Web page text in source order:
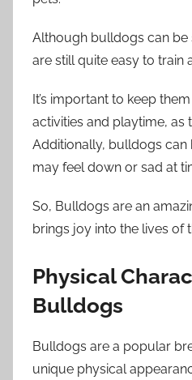
Although bulldogs can
are still quite easy to train
It’s important to keep
activities and playtime, as
Additionally, bulldogs can
may feel down or sad at
So, Bulldogs are an
brings joy into the lives of
Physical
Bulldogs
Bulldogs are a popular
unique physical